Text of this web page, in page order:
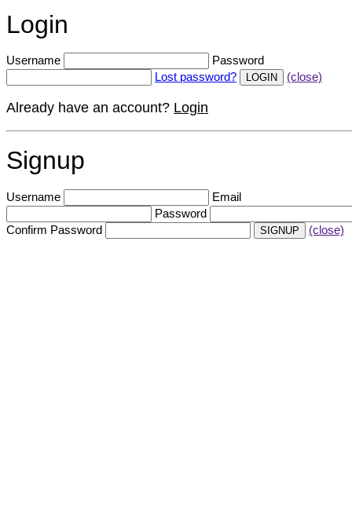
Login
Username
Password
Lost password?
(close)
Already have an account? Login
Signup
Username
Email
Password
Confirm Password
(close)